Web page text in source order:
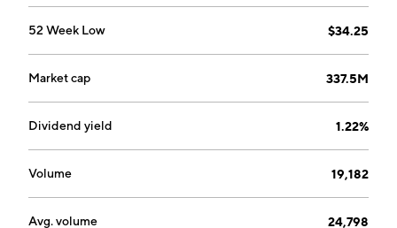
52 Week Low $34.25
Market cap 337.5M
Dividend yield 1.22%
Volume 19,182
Avg. volume 24,798